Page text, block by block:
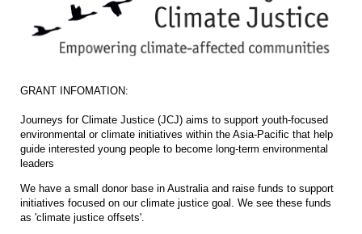
GRANT INFOMATION:
Journeys for Climate Justice (JCJ) aims to support youth-focused
environmental or climate initiatives within the Asia-Pacific that help
guide interested young people to become long-term environmental
leaders
We have a small donor base in Australia and raise funds to support
initiatives focused on our climate justice goal. We see these funds
as 'climate justice offsets'.